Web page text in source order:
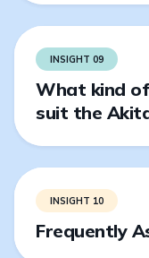
INSIGHT 09
What kind
suit the
INSIGHT 10
Frequently